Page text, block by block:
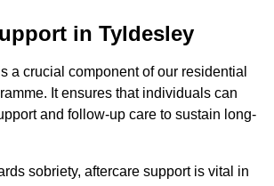
in Tyldesley
a crucial component of our residential
It ensures that individuals can
and follow-up care to sustain long-
sobriety, aftercare support is vital in